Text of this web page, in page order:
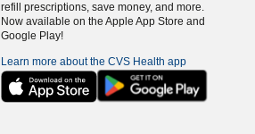
refill prescriptions, save money, and more.
Now available on the Apple App Store and
Google Play!
Learn more about the CVS Health app